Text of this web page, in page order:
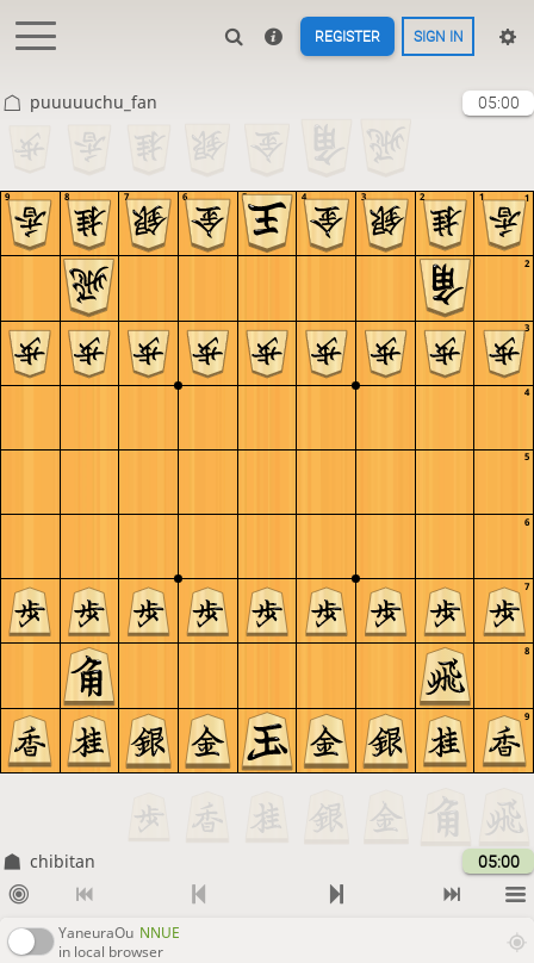
REGISTER SIGN IN
puuuuuchu_fan 05:00
9
8
7
6
5
4
3
2
1
9 8 7 6 5 4 3 2 1
chibitan 05:00
YaneuraOu NNUE
in local browser